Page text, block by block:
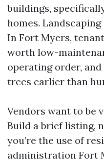
buildings,
homes.
In Fort Myers,
worth low-
operating order,
trees earlier than
Vendors want to be
Build a brief listing,
you’re the use of
administration Fort